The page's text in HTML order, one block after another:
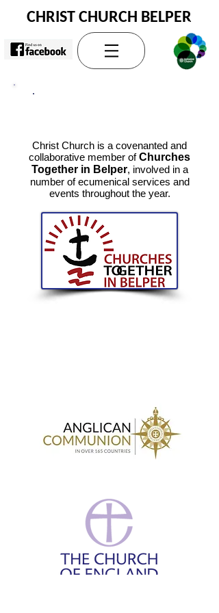
CHRIST CHURCH BELPER
Christ Church is a covenanted and
collaborative member ofChurches
Together in Belper, involved in a
number of ecumenical services and
events throughout the year.